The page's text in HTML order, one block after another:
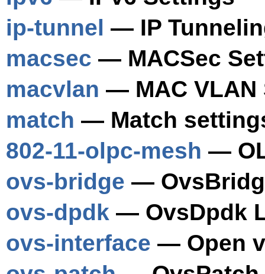
ip-tunnel — IP
macsec — MACSec
macvlan — MAC VLAN
match — Match
802-11-olpc-mesh —
ovs-bridge —
ovs-dpdk — OvsDpdk
ovs-interface — Open